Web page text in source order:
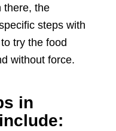
there, the
steps with
try the food
without force.
in